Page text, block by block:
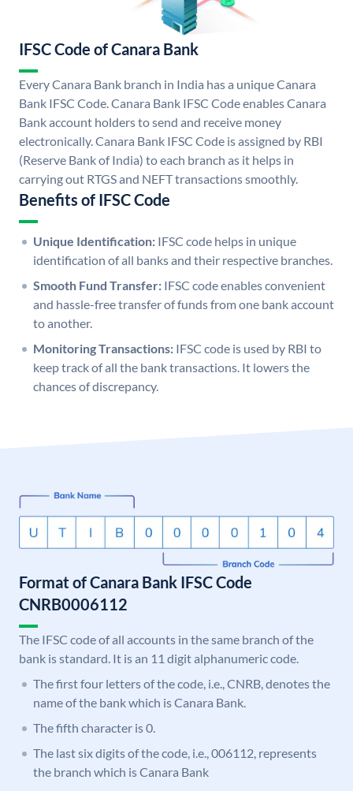
IFSC Code of Canara Bank
Every Canara Bank branch in India has a unique Canara
Bank IFSC Code. Canara Bank IFSC Code enables Canara
Bank account holders to send and receive money
electronically. Canara Bank IFSC Code is assigned by RBI
(Reserve Bank of India) to each branch as it helps in
carrying out RTGS and NEFT transactions smoothly.
Benefits of IFSC Code
Unique Identification: IFSC code helps in unique
identification of all banks and their respective branches.
Smooth Fund Transfer: IFSC code enables convenient
and hassle-free transfer of funds from one bank account
to another.
Monitoring Transactions: IFSC code is used by RBI to
keep track of all the bank transactions. It lowers the
chances of discrepancy.
Format of Canara Bank IFSC Code
CNRB0006112
The IFSC code of all accounts in the same branch of the
bank is standard. It is an 11 digit alphanumeric code.
The first four letters of the code, i.e., CNRB, denotes the
name of the bank which is Canara Bank.
The fifth character is 0.
The last six digits of the code, i.e., 006112, represents
the branch which is Canara Bank